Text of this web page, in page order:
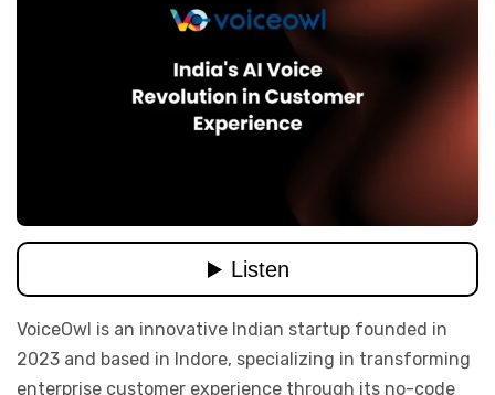
VoiceOwl is an innovative Indian startup founded in
2023 and based in Indore, specializing in transforming
enterprise customer experience through its no-code